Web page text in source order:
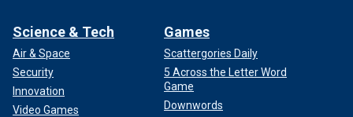
Science & Tech
Air & Space
Security
Innovation
Video Games
Games
Scattergories Daily
5 Across the Letter Word
Game
Downwords